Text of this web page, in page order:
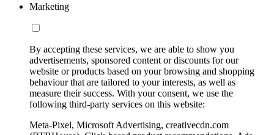
Marketing
By accepting these services, we are able to show you
advertisements, sponsored content or discounts for our
website or products based on your browsing and shopping
behaviour that are tailored to your interests, as well as
measure their success. With your consent, we use the
following third-party services on this website:
Meta-Pixel, Microsoft Advertising, creativecdn.com